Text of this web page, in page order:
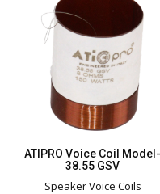
ATIPRO Voice Coil Model-
38.55 GSV
Speaker Voice Coils